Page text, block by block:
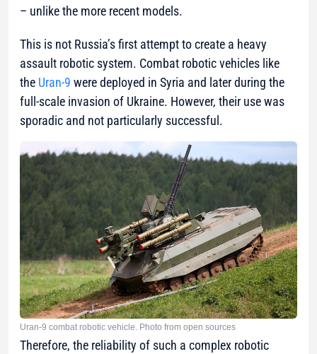
– unlike the more recent models.
This is not Russia’s first attempt to create a heavy
assault robotic system. Combat robotic vehicles like
the Uran-9 were deployed in Syria and later during the
full-scale invasion of Ukraine. However, their use was
sporadic and not particularly successful.
Uran-9 combat robotic vehicle. Photo from open sources
Therefore, the reliability of such a complex robotic